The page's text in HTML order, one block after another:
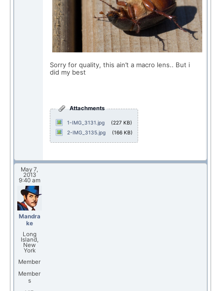
Sorry for quality, this ain’t a macro lens.. But i
did my best
Attachments
1-IMG_3131.jpg
(227 KB)
2-IMG_3135.jpg
(166 KB)
May 7,
2013
9:40 am
Mandra
ke
Long
Island,
New
York
Member
Member
s